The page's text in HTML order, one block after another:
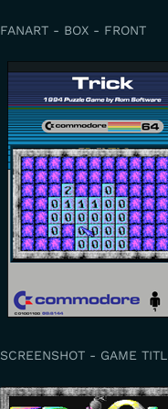
FANART - BOX - FRONT
SCREENSHOT - GAME